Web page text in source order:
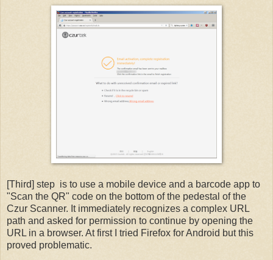
[Third] step is to use a mobile device and a barcode app to
"Scan the QR" code on the bottom of the pedestal of the
Czur Scanner. It immediately recognizes a complex URL
path and asked for permission to continue by opening the
URL in a browser. At first I tried Firefox for Android but this
proved problematic.